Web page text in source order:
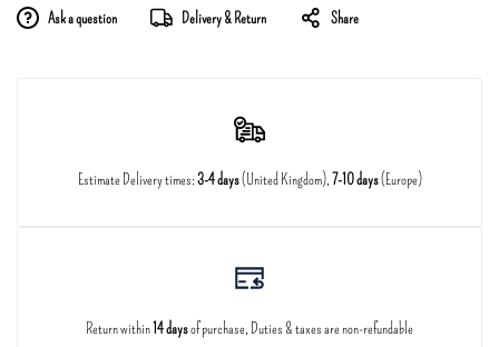
Ask a question Delivery & Return Share
Estimate Delivery times:3-4 days(United Kingdom),7-10 days(Europe)
Return within14 daysof purchase, Duties & taxes are non-refundable